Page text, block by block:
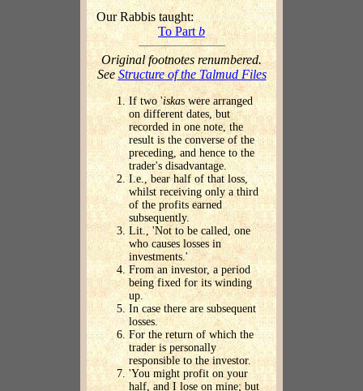
Our Rabbis taught:
To Partb
Original footnotes renumbered.
See Structure of the Talmud Files
If two 'iskas were arranged
on different dates, but
recorded in one note, the
result is the converse of the
preceding, and hence to the
trader's disadvantage.
I.e., bear half of that loss,
whilst receiving only a third
of the profits earned
subsequently.
Lit., 'Not to be called, one
who causes losses in
investments.'
From an investor, a period
being fixed for its winding
up.
In case there are subsequent
losses.
For the return of which the
trader is personally
responsible to the investor.
'You might profit on your
half, and I lose on mine; but